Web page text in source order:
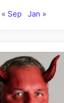
« Sep Jan »